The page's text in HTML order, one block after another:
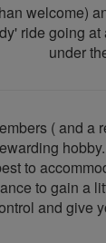
ride going
under
( and
to
to gain a
and give